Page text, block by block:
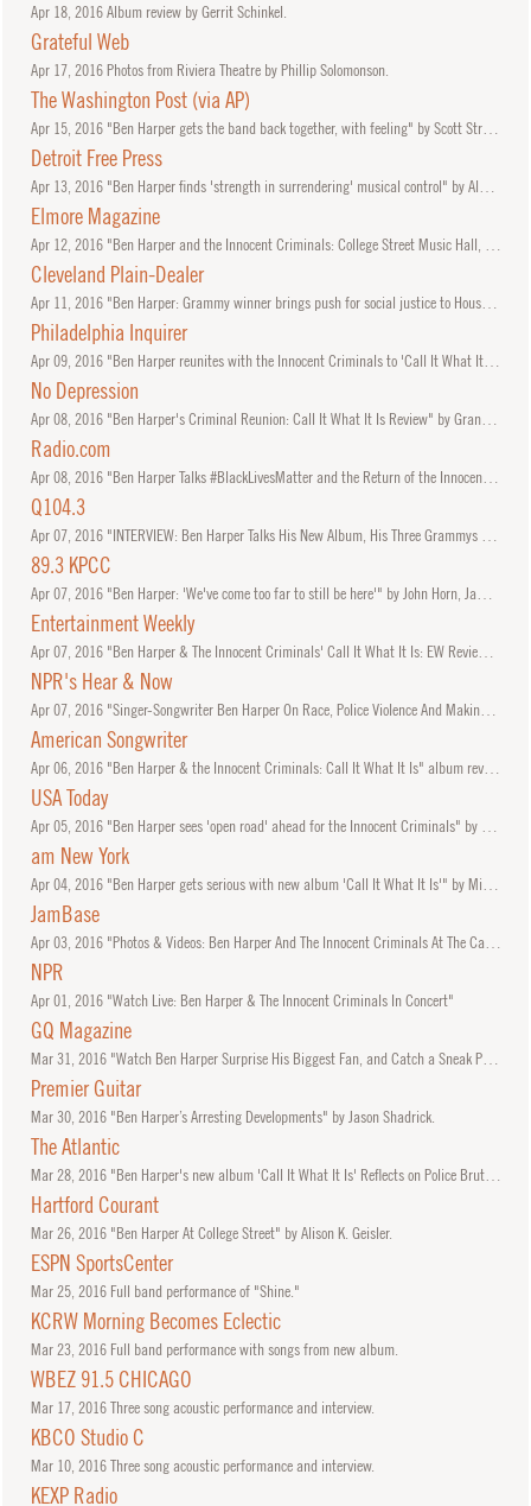
Apr18, 2016Album review by Gerrit Schinkel.
Grateful Web
Apr17, 2016Photos from Riviera Theatre by Phillip Solomonson.
The Washington Post (via AP)
Apr15, 2016"Ben Harper gets the band back together, with feeling" by Scott Stroud, AP.
Detroit Free Press
Apr13, 2016"Ben Harper finds 'strength in surrendering' musical control" by Alan Sculley.
Elmore Magazine
Apr12, 2016"Ben Harper and the Innocent Criminals: College Street Music Hall, New Haven, CT" by Ali Kaufman.
Cleveland Plain-Dealer
Apr11, 2016"Ben Harper: Grammy winner brings push for social justice to House of Blues" by Chuck Yarborough.
Philadelphia Inquirer
Apr09, 2016"Ben Harper reunites with the Innocent Criminals to 'Call It What It Is' on disc and in concert here Sunday" by Bill Chenevert.
No Depression
Apr08, 2016"Ben Harper's Criminal Reunion: Call It What It Is Review" by Grant Britt.
Radio.com
Apr08, 2016"Ben Harper Talks #BlackLivesMatter and the Return of the Innocent Criminals" by Brian Ives.
Q104.3
Apr07, 2016"INTERVIEW: Ben Harper Talks His New Album, His Three Grammys and More" with Jonathan 'JC' Clarke.
89.3 KPCC
Apr07, 2016"Ben Harper: 'We've come too far to still be here'" by John Horn, James Kim, and Elizabeth Nonemaker.
Entertainment Weekly
Apr07, 2016"Ben Harper & The Innocent Criminals' Call It What It Is: EW Review" by Madison Vain.
NPR's Hear & Now
Apr07, 2016"Singer-Songwriter Ben Harper On Race, Police Violence And Making Music"
American Songwriter
Apr06, 2016"Ben Harper & the Innocent Criminals: Call It What It Is" album review by Hal Horowitz.
USA Today
Apr05, 2016"Ben Harper sees 'open road' ahead for the Innocent Criminals" by Elysa Gardner.
am New York
Apr04, 2016"Ben Harper gets serious with new album 'Call It What It Is'" by Michael Dolce.
JamBase
Apr03, 2016"Photos & Videos: Ben Harper And The Innocent Criminals At The Capitol Theatre" by Adam McCullough.
NPR
Apr01, 2016"Watch Live: Ben Harper & The Innocent Criminals In Concert"
GQ Magazine
Mar31, 2016"Watch Ben Harper Surprise His Biggest Fan, and Catch a Sneak Peek of His New Song"
Premier Guitar
Mar30, 2016"Ben Harper’s Arresting Developments" by Jason Shadrick.
The Atlantic
Mar28, 2016"Ben Harper's new album 'Call It What It Is' Reflects on Police Brutality, from Rodney King to Michael Brown" by Elon Green.
Hartford Courant
Mar26, 2016"Ben Harper At College Street" by Alison K. Geisler.
ESPN SportsCenter
Mar25, 2016Full band performance of "Shine."
KCRW Morning Becomes Eclectic
Mar23, 2016Full band performance with songs from new album.
WBEZ 91.5 CHICAGO
Mar17, 2016Three song acoustic performance and interview.
KBCO Studio C
Mar10, 2016Three song acoustic performance and interview.
KEXP Radio